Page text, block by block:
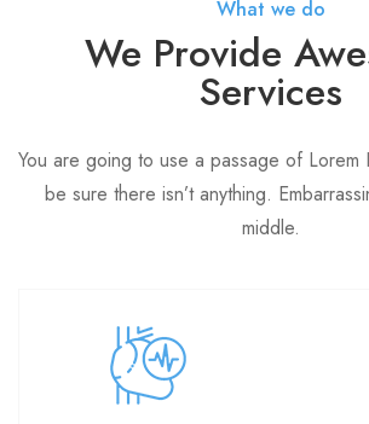
What we do
We Provide
Services
You are going to use a passage of Lorem
be sure there isn’t anything.
middle.